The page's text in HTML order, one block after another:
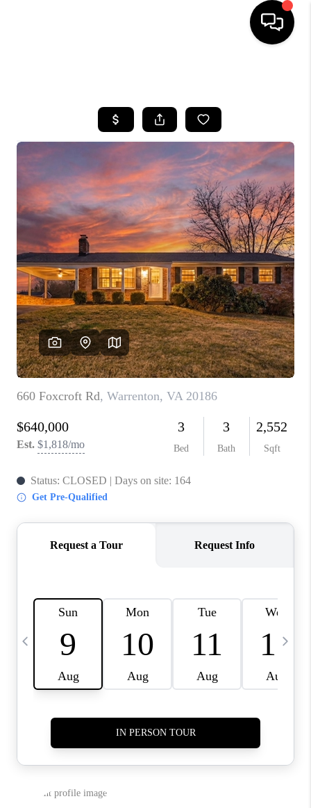
SEARCH LISTINGS
BUYING
SELLING
FINANCING
HOME VALUE
WHO WE ARE
REVIEWS
CAREERS
ABOUT PLACE
CONNECT
TOP AREAS